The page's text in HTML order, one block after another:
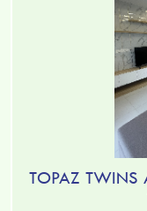
TOPAZ TWINS